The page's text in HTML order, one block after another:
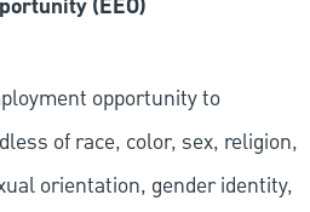
(EEO)
opportunity to
of race, color, sex, religion,
orientation, gender identity,